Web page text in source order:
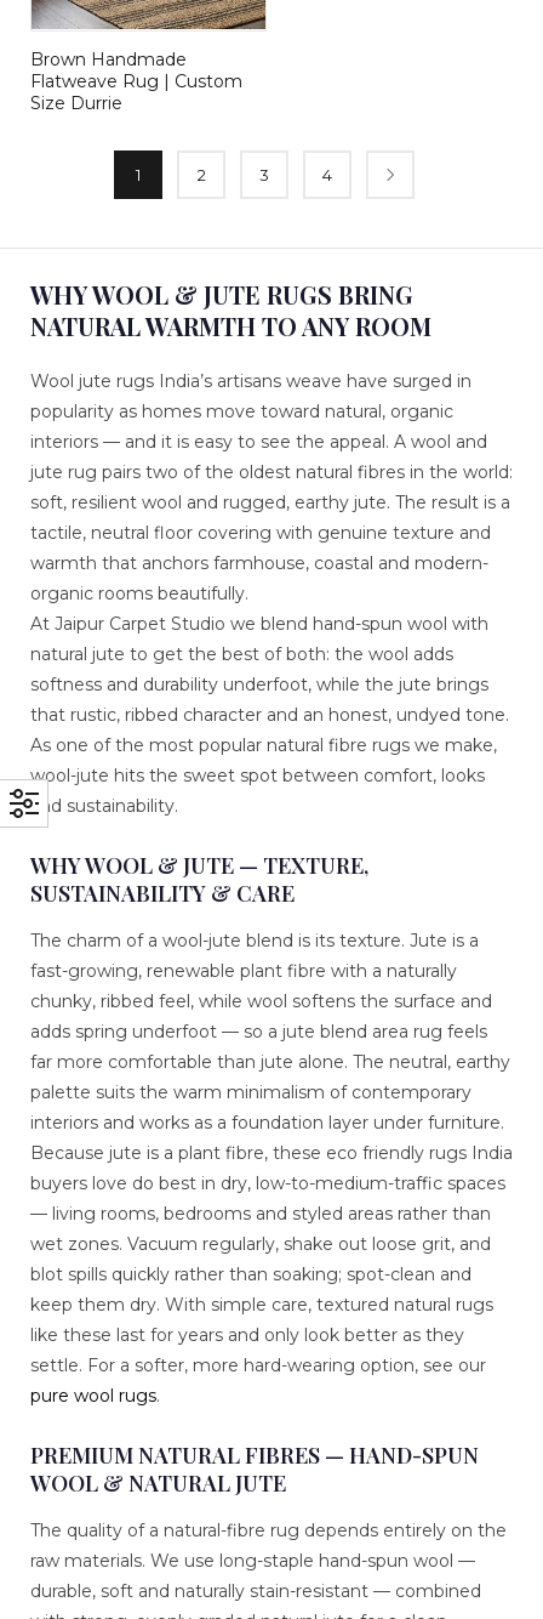
Brown Handmade
Flatweave Rug | Custom
Size Durrie
1 2 3 4
WHY WOOL & JUTE RUGS BRING
NATURAL WARMTH TO ANY ROOM
Wool jute rugs India’s artisans weave have surged in
popularity as homes move toward natural, organic
interiors — and it is easy to see the appeal. A wool and
jute rug pairs two of the oldest natural fibres in the world:
soft, resilient wool and rugged, earthy jute. The result is a
tactile, neutral floor covering with genuine texture and
warmth that anchors farmhouse, coastal and modern-
organic rooms beautifully.
At Jaipur Carpet Studio we blend hand-spun wool with
natural jute to get the best of both: the wool adds
softness and durability underfoot, while the jute brings
that rustic, ribbed character and an honest, undyed tone.
As one of the most popular natural fibre rugs we make,
wool-jute hits the sweet spot between comfort, looks
and sustainability.
WHY WOOL & JUTE — TEXTURE,
SUSTAINABILITY & CARE
The charm of a wool-jute blend is its texture. Jute is a
fast-growing, renewable plant fibre with a naturally
chunky, ribbed feel, while wool softens the surface and
adds spring underfoot — so a jute blend area rug feels
far more comfortable than jute alone. The neutral, earthy
palette suits the warm minimalism of contemporary
interiors and works as a foundation layer under furniture.
Because jute is a plant fibre, these eco friendly rugs India
buyers love do best in dry, low-to-medium-traffic spaces
— living rooms, bedrooms and styled areas rather than
wet zones. Vacuum regularly, shake out loose grit, and
blot spills quickly rather than soaking; spot-clean and
keep them dry. With simple care, textured natural rugs
like these last for years and only look better as they
settle. For a softer, more hard-wearing option, see our
pure wool rugs.
PREMIUM NATURAL FIBRES — HAND-SPUN
WOOL & NATURAL JUTE
The quality of a natural-fibre rug depends entirely on the
raw materials. We use long-staple hand-spun wool —
durable, soft and naturally stain-resistant — combined